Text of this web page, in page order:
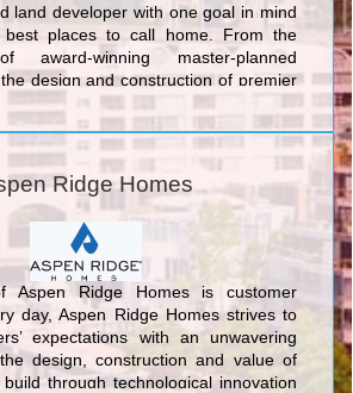
land developer with one goal in mind
places to call home. From the
award-winning master-planned
design and construction of premier
properties, we are committed to
life experience for our
Ridge Homes
Aspen Ridge Homes is customer
day, Aspen Ridge Homes strives to
expectations with an unwavering
design, construction and value of
through technological innovation